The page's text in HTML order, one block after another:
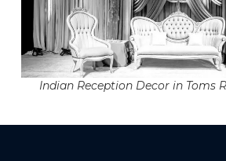
Indian Reception Decor in Toms